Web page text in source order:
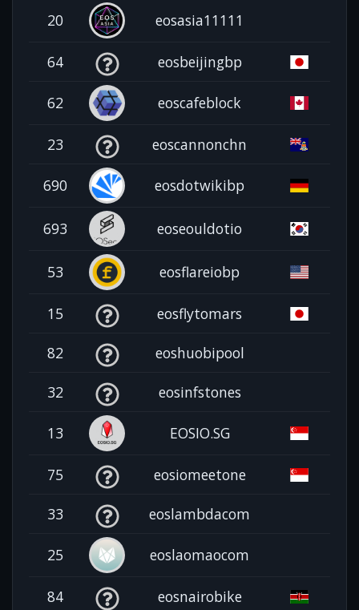
20 eosasia11111
64 eosbeijingbp
62 eoscafeblock
23 eoscannonchn
690 eosdotwikibp
693 eoseouldotio
53 eosflareiobp
15 eosflytomars
82 eoshuobipool
32 eosinfstones
13 EOSIO.SG
75 eosiomeetone
33 eoslambdacom
25 eoslaomaocom
84 eosnairobike